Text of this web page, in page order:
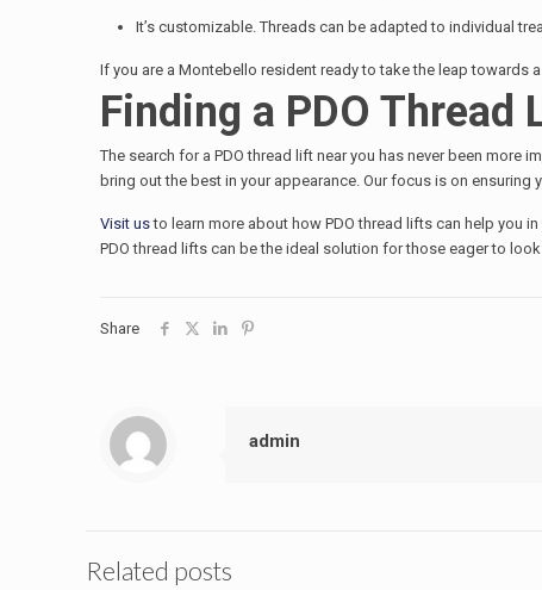
It’s customizable. Threads can be adapted to individual
If you are a Montebello resident ready to take the leap towards
Finding a PDO Thread
The search for a PDO thread lift near you has never been
bring out the best in your appearance. Our focus is on
Visit usto learn more about how PDO thread lifts can help you
PDO thread lifts can be the ideal solution for those eager to
Share
admin
Related posts